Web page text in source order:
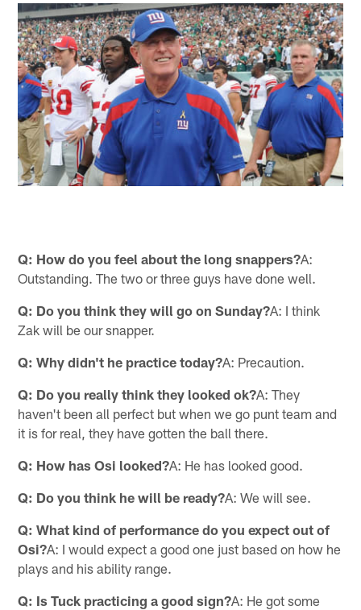
Q: How do you feel about the long snappers?A:
Outstanding. The two or three guys have done well.
Q: Do you think they will go on Sunday?A: I think
Zak will be our snapper.
Q: Why didn't he practice today?A: Precaution.
Q: Do you really think they looked ok?A: They
haven't been all perfect but when we go punt team and
it is for real, they have gotten the ball there.
Q: How has Osi looked?A: He has looked good.
Q: Do you think he will be ready?A: We will see.
Q: What kind of performance do you expect out of
Osi?A: I would expect a good one just based on how he
plays and his ability range.
Q: Is Tuck practicing a good sign?A: He got some